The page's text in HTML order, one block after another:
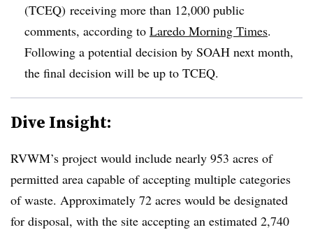
(TCEQ) receiving more than 12,000 public
comments, according to Laredo Morning Times.
Following a potential decision by SOAH next month,
the final decision will be up to TCEQ.
Dive Insight:
RVWM’s project would include nearly 953 acres of
permitted area capable of accepting multiple categories
of waste. Approximately 72 acres would be designated
for disposal, with the site accepting an estimated 2,740